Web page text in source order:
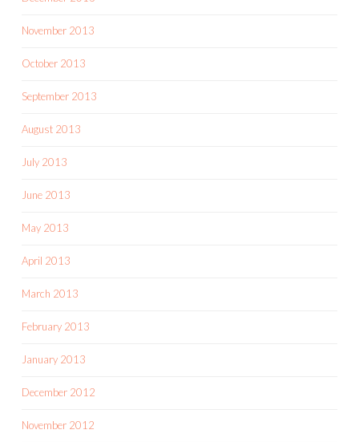
November 2013
October 2013
September 2013
August 2013
July 2013
June 2013
May 2013
April 2013
March 2013
February 2013
January 2013
December 2012
November 2012